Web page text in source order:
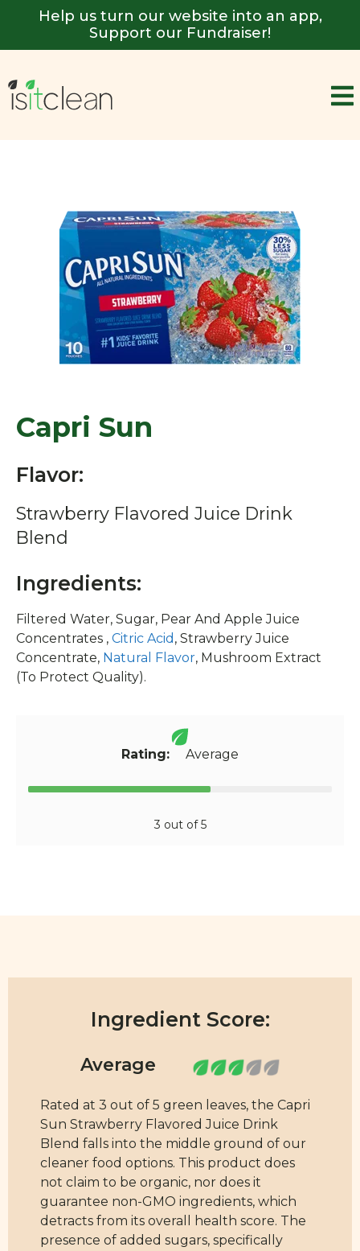
Help us turn our website into an app,
Support our Fundraiser!
Capri Sun
Flavor:
Strawberry Flavored Juice Drink
Blend
Ingredients:
Filtered Water, Sugar, Pear And Apple Juice
Concentrates , Citric Acid , Strawberry Juice
Concentrate, Natural Flavor, Mushroom Extract
(To Protect Quality).
Rating: Average
3 out of 5
Ingredient Score:
Rated at 3 out of 5 green leaves, the Capri
Sun Strawberry Flavored Juice Drink
Blend falls into the middle ground of our
cleaner food options. This product does
not claim to be organic, nor does it
guarantee non-GMO ingredients, which
detracts from its overall health score. The
presence of added sugars, specifically